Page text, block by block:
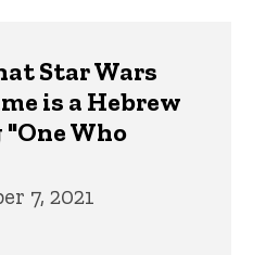
Star Wars
is a Hebrew
Who
7, 2021